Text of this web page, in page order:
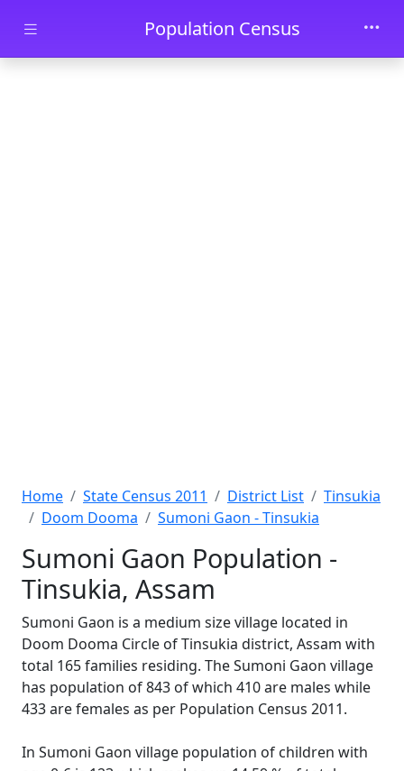
Skip to main contentPopulation Census
Home State Census 2011 District List
Tinsukia
Doom Dooma
Sumoni Gaon - Tinsukia
Sumoni Gaon Population -
Tinsukia, Assam
Sumoni Gaon is a medium size village located in
Doom Dooma Circle of Tinsukia district, Assam with
total 165 families residing. The Sumoni Gaon village
has population of 843 of which 410 are males while
433 are females as per Population Census 2011.
In Sumoni Gaon village population of children with